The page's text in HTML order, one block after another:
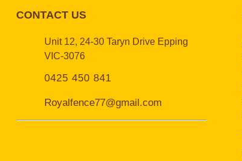
CONTACT US
Unit 12, 24-30 Taryn Drive Epping
VIC-3076
0425 450 841
Royalfence77@gmail.com